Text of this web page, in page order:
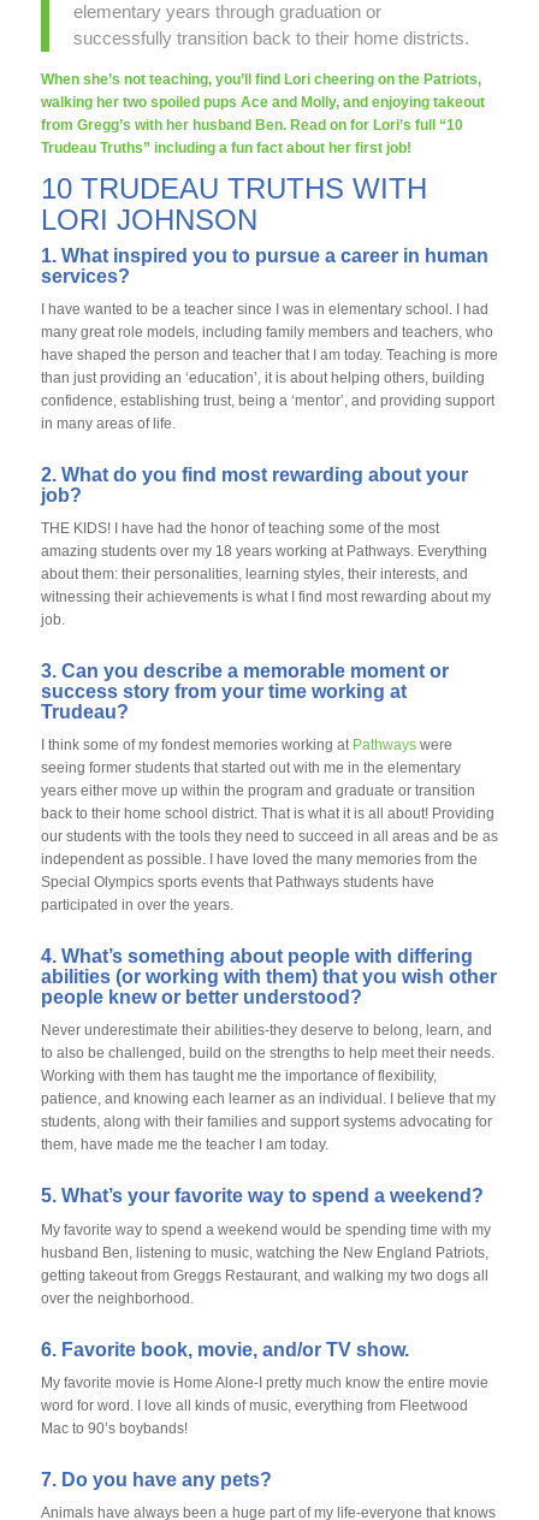
elementary years through graduation or
successfully transition back to their home districts.
When she’s not teaching, you’ll find Lori cheering on the Patriots,
walking her two spoiled pups Ace and Molly, and enjoying takeout
from Gregg’s with her husband Ben. Read on for Lori’s full “10
Trudeau Truths” including a fun fact about her first job!
10 TRUDEAU TRUTHS WITH
LORI JOHNSON
1. What inspired you to pursue a career in human
services?
I have wanted to be a teacher since I was in elementary school. I had
many great role models, including family members and teachers, who
have shaped the person and teacher that I am today. Teaching is more
than just providing an ‘education’, it is about helping others, building
confidence, establishing trust, being a ‘mentor’, and providing support
in many areas of life.
2. What do you find most rewarding about your
job?
THE KIDS! I have had the honor of teaching some of the most
amazing students over my 18 years working at Pathways. Everything
about them: their personalities, learning styles, their interests, and
witnessing their achievements is what I find most rewarding about my
job.
3. Can you describe a memorable moment or
success story from your time working at
Trudeau?
I think some of my fondest memories working at Pathwayswere
seeing former students that started out with me in the elementary
years either move up within the program and graduate or transition
back to their home school district. That is what it is all about! Providing
our students with the tools they need to succeed in all areas and be as
independent as possible. I have loved the many memories from the
Special Olympics sports events that Pathways students have
participated in over the years.
4. What’s something about people with differing
abilities (or working with them) that you wish other
people knew or better understood?
Never underestimate their abilities-they deserve to belong, learn, and
to also be challenged, build on the strengths to help meet their needs.
Working with them has taught me the importance of flexibility,
patience, and knowing each learner as an individual. I believe that my
students, along with their families and support systems advocating for
them, have made me the teacher I am today.
5. What’s your favorite way to spend a weekend?
My favorite way to spend a weekend would be spending time with my
husband Ben, listening to music, watching the New England Patriots,
getting takeout from Greggs Restaurant, and walking my two dogs all
over the neighborhood.
6. Favorite book, movie, and/or TV show.
My favorite movie is Home Alone-I pretty much know the entire movie
word for word. I love all kinds of music, everything from Fleetwood
Mac to 90’s boybands!
7. Do you have any pets?
Animals have always been a huge part of my life-everyone that knows